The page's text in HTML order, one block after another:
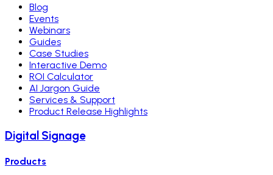
Blog
Events
Webinars
Guides
Case Studies
Interactive Demo
ROI Calculator
AI Jargon Guide
Services & Support
Product Release Highlights
Digital Signage
Products